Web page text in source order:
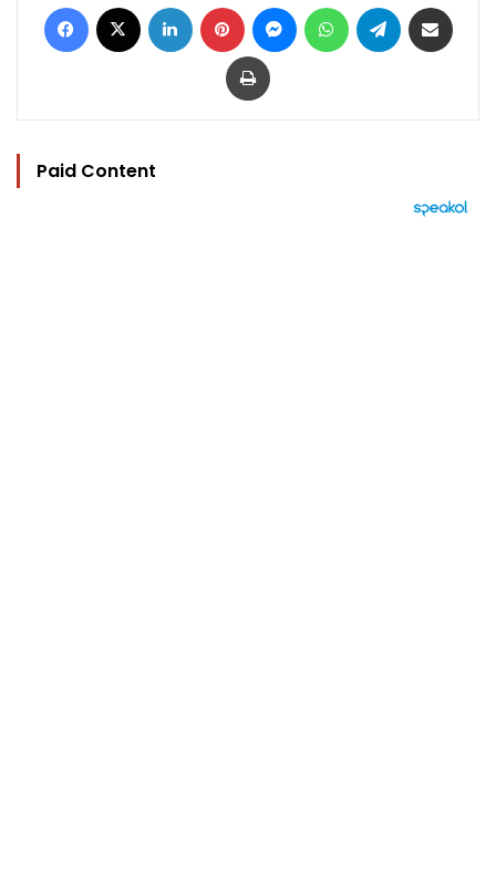
Facebook LinkedIn Pinterest MessengerWhatsAppTelegram
Print
Paid Content